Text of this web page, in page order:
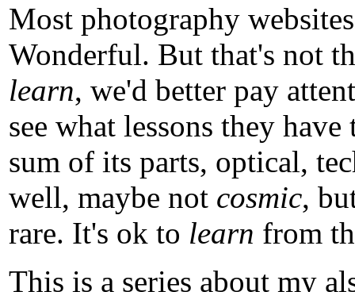
Most photography
Wonderful. But that's not
learn, we'd better pay
see what lessons they
sum of its parts, optical,
well, maybe not cosmic,
rare. It's ok to learn from
This is a series about my